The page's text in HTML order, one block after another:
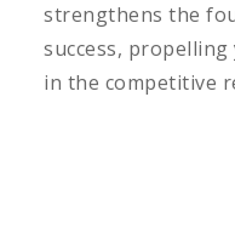
strengthens the
success,
in the competitive